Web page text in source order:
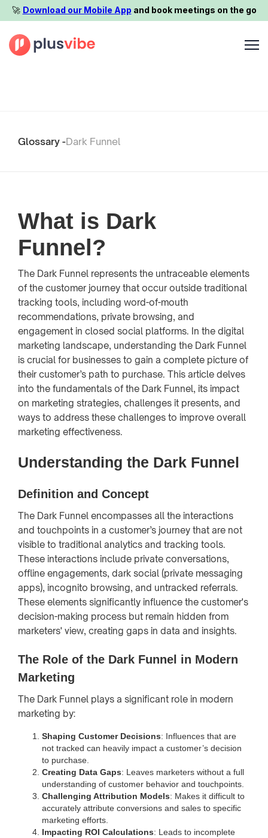
🚀️ Download our Mobile App and book meetings on the go
Glossary -Dark Funnel
What is Dark
Funnel?
The Dark Funnel represents the untraceable elements
of the customer journey that occur outside traditional
tracking tools, including word-of-mouth
recommendations, private browsing, and
engagement in closed social platforms. In the digital
marketing landscape, understanding the Dark Funnel
is crucial for businesses to gain a complete picture of
their customer’s path to purchase. This article delves
into the fundamentals of the Dark Funnel, its impact
on marketing strategies, challenges it presents, and
ways to address these challenges to improve overall
marketing effectiveness.
Understanding the Dark Funnel
Definition and Concept
The Dark Funnel encompasses all the interactions
and touchpoints in a customer’s journey that are not
visible to traditional analytics and tracking tools.
These interactions include private conversations,
offline engagements, dark social (private messaging
apps), incognito browsing, and untracked referrals.
These elements significantly influence the customer's
decision-making process but remain hidden from
marketers' view, creating gaps in data and insights.
The Role of the Dark Funnel in Modern
Marketing
The Dark Funnel plays a significant role in modern
marketing by:
Shaping Customer Decisions: Influences that are
not tracked can heavily impact a customer’s decision
to purchase.
Creating Data Gaps: Leaves marketers without a full
understanding of customer behavior and touchpoints.
Challenging Attribution Models: Makes it difficult to
accurately attribute conversions and sales to specific
marketing efforts.
Impacting ROI Calculations: Leads to incomplete